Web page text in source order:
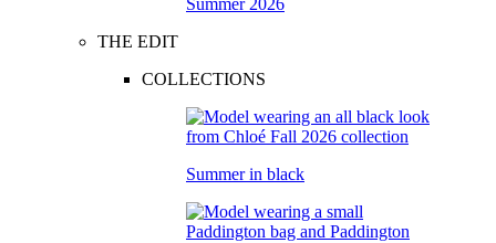
Summer 2026
THE EDIT
COLLECTIONS
Summer in black